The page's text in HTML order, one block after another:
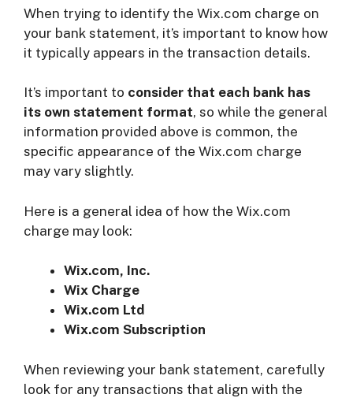
When trying to identify the Wix.com charge on
your bank statement, it’s important to know how
it typically appears in the transaction details.
It’s important to consider that each bank has
its own statement format, so while the general
information provided above is common, the
specific appearance of the Wix.com charge
may vary slightly.
Here is a general idea of how the Wix.com
charge may look:
Wix.com, Inc.
Wix Charge
Wix.com Ltd
Wix.com Subscription
When reviewing your bank statement, carefully
look for any transactions that align with the